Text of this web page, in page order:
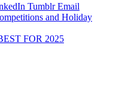
Tumblr Email
and Holiday
FOR 2025